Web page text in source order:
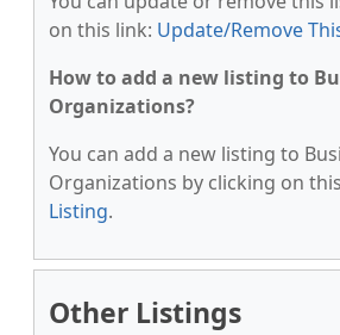
on this link: Update/Remove
How to add a new listing to
Organizations?
You can add a new listing to
Organizations by clicking on
Listing.
Other Listings